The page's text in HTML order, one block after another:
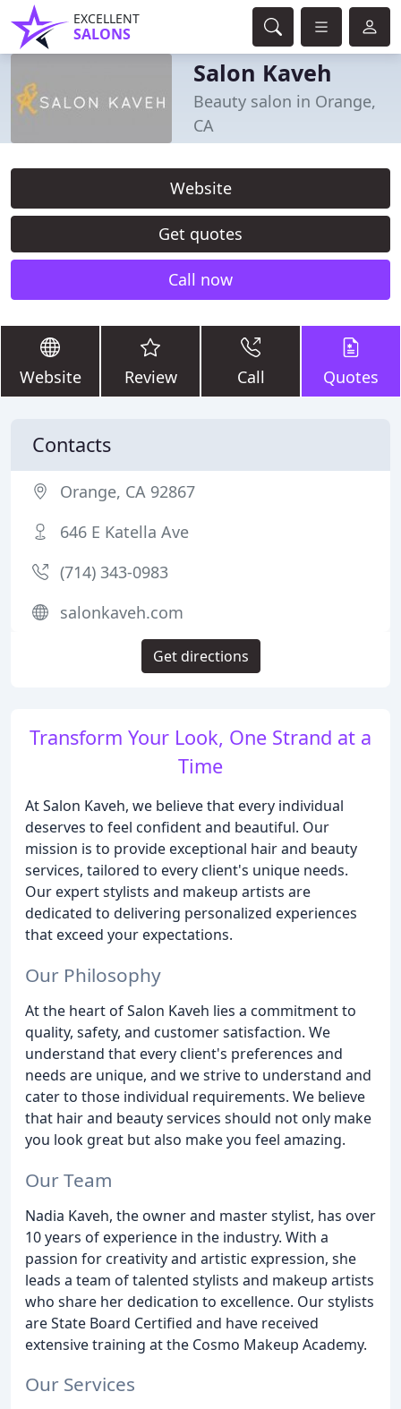
EXCELLENT
SALONS
Salon Kaveh
Beauty salon in Orange,
CA
Website
Get quotes
Call now
Website Review Call Quotes
Transform Your Look, One Strand at a
Time
At Salon Kaveh, we believe that every individual
deserves to feel confident and beautiful. Our
mission is to provide exceptional hair and beauty
services, tailored to every client's unique needs.
Our expert stylists and makeup artists are
dedicated to delivering personalized experiences
that exceed your expectations.
Our Philosophy
At the heart of Salon Kaveh lies a commitment to
quality, safety, and customer satisfaction. We
understand that every client's preferences and
needs are unique, and we strive to understand and
cater to those individual requirements. We believe
that hair and beauty services should not only make
you look great but also make you feel amazing.
Our Team
Nadia Kaveh, the owner and master stylist, has over
10 years of experience in the industry. With a
passion for creativity and artistic expression, she
leads a team of talented stylists and makeup artists
who share her dedication to excellence. Our stylists
are State Board Certified and have received
extensive training at the Cosmo Makeup Academy.
Our Services
Contacts
Orange, CA 92867
646 E Katella Ave
(714) 343-0983
salonkaveh.com
Get directions